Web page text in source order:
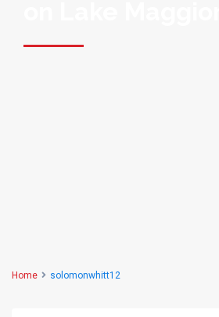
Home solomonwhitt12